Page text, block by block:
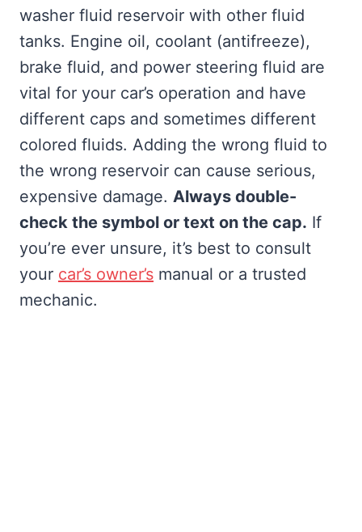
washer fluid reservoir with other fluid
tanks. Engine oil, coolant (antifreeze),
brake fluid, and power steering fluid are
vital for your car’s operation and have
different caps and sometimes different
colored fluids. Adding the wrong fluid to
the wrong reservoir can cause serious,
expensive damage. Always double-
check the symbol or text on the cap. If
you’re ever unsure, it’s best to consult
your car’s owner’s manual or a trusted
mechanic.